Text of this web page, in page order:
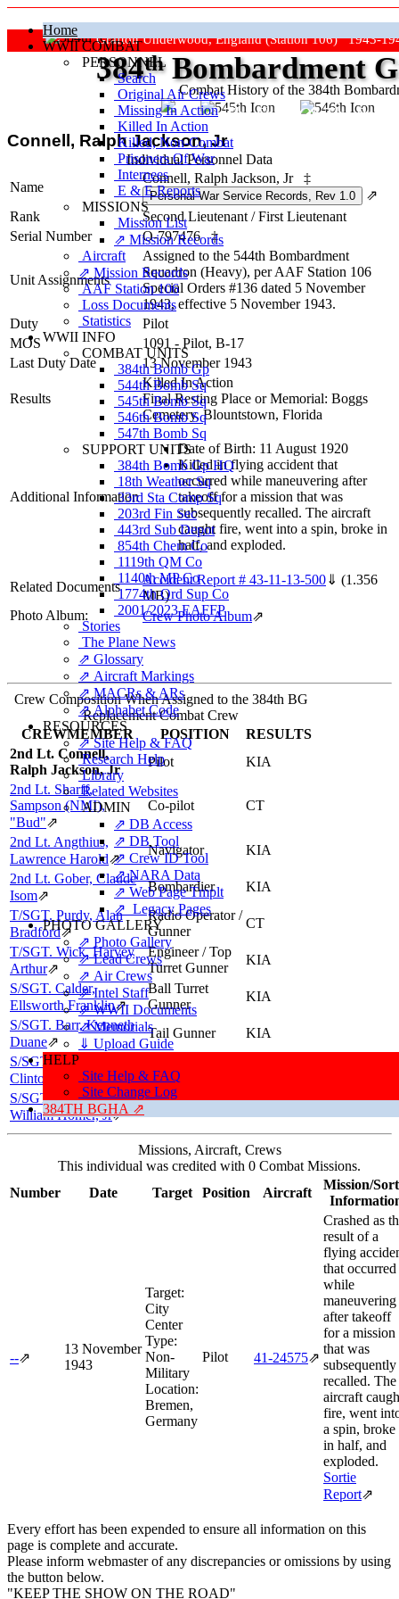
Home
WWII COMBAT
PERSONNEL
Search
Original Air Crews
Missing In Action
Killed In Action
Killed, Non‑Combat
Prisoners Of War
Internees
E & E Reports
MISSIONS
Mission List
⇗ Mission Records
Aircraft
⇗ Mission Records
AAF Station 106
Loss Documents
Statistics
WWII INFO
COMBAT UNITS
384th Bomb Gp
544th Bomb Sq
545th Bomb Sq
546th Bomb Sq
547th Bomb Sq
SUPPORT UNITS
384th Bomb Gp HQ
18th Weather Sq
33rd Sta Comp Sq
203rd Fin Sec
443rd Sub Depot
854th Chem Co
1119th QM Co
1140th MP Co
1774th Ord Sup Co
2001/2023 EAFFP
Stories
The Plane News
⇗ Glossary
⇗ Aircraft Markings
⇗ MACRs & ARs
⇗ Alphabet Code
RESOURCES
⇗ Site Help & FAQ
Research Help
Library
Related Websites
ADMIN
⇗ DB Access
⇗ DB Tool
⇗ Crew ID Tool
⇗ NARA Data
⇗ Web Page Tmplt
⇗ Legacy Pages
PHOTO GALLERY
⇗ Photo Gallery
⇗ Lead Crews
⇗ Air Crews
⇗ Intel Staff
⇗ WWII Documents
⇗ Memorials
⇓ Upload Guide
HELP
Site Help & FAQ
Site Change Log
384TH BGHA ⇗
Grafton Underwood, England (Station 106) 1943-
Combat History of the 384th
384thBombardment
"Keep The Show On The Road"
Connell, Ralph Jackson, Jr
Individual Personnel Data
Name
Connell, Ralph Jackson, Jr
‡
⇗
Rank
Second Lieutenant /First Lieutenant
Serial Number
O-797476 ‡
Unit Assignments
Assigned to the 544th Bombardment
Squadron (Heavy), per AAF Station 106
Special Orders #136 dated 5 November
1943, effective 5 November 1943.
Duty
Pilot
MOS
1091 - Pilot, B-17
Last Duty Date
13 November 1943
Results
Killed In Action
Final Resting Place or Memorial: Boggs
Cemetery, Blountstown, Florida
Additional Information
Date of Birth: 11 August 1920
Killed in flying accident that
occurred while maneuvering after
takeoff for a mission that was
subsequently recalled. The aircraft
caught fire, went into a spin, broke in
half, and exploded.
Related Documents Accident Report # 43-11-13-500⇓ (1.356
MB)
Photo Album:
Crew Photo Album⇗
Crew Composition When Assigned to the 384th BG
Replacement Combat Crew
CREWMEMBER
POSITION
RESULTS
2nd Lt. Connell,
Ralph Jackson, Jr
Pilot
KIA
2nd Lt. Sharff,
Sampson (NMI),
"Bud"⇗
Co-pilot CT
2nd Lt. Angthius,
Lawrence Harold⇗
Navigator
KIA
2nd Lt. Gober, Claude
Isom⇗
Bombardier
KIA
T/SGT. Purdy, Alan
Bradford⇗
Radio Operator /
Gunner
CT
T/SGT. Wick, Harvey
Arthur⇗
Engineer / Top
Turret Gunner
KIA
S/SGT. Calder,
Ellsworth Franklin⇗
Ball Turret
Gunner
KIA
S/SGT. Barr, Kenneth
Duane⇗
Tail Gunner
KIA
S/SGT. Bryant, Robert
Clinton
Flexible Gunner
S/SGT. McCulley,
William Homer, Jr⇗
Missions, Aircraft, Crews
This individual was credited with 0 Combat Missions.
Number
Date Target Position Aircraft
Mission/
--⇗
13 November
1943
Target:
City
Center
Type:
Non-
Military
Location:
Bremen,
Germany
Pilot 41‑24575⇗
Crashed as
result of a
flying
that occurred
while
maneuvering
after takeoff
for a mission
that was
subsequently
recalled. The
aircraft
fire, went
a spin, broke
in half, and
exploded.
Sortie
Report⇗
Every effort has been expended to ensure all information on this
page is complete and accurate.
Please inform webmaster of any discrepancies or omissions by using
the button below.
"KEEP THE SHOW ON THE ROAD"